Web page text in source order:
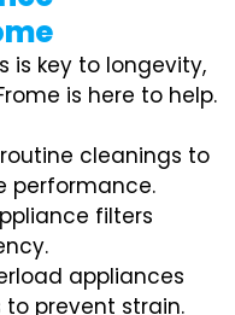
is key to longevity,
is here to help.
cleanings to
performance.
filters
appliances
to prevent strain.